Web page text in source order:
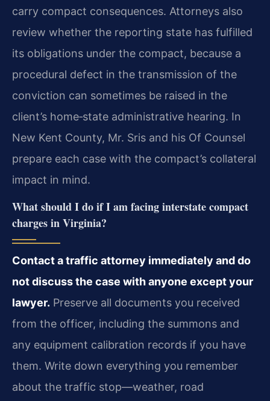
carry compact consequences. Attorneys also
review whether the reporting state has fulfilled
its obligations under the compact, because a
procedural defect in the transmission of the
conviction can sometimes be raised in the
client’s home‑state administrative hearing. In
New Kent County, Mr. Sris and his Of Counsel
prepare each case with the compact’s collateral
impact in mind.
What should I do if I am facing interstate compact
charges in Virginia?
Contact a traffic attorney immediately and do
not discuss the case with anyone except your
lawyer. Preserve all documents you received
from the officer, including the summons and
any equipment calibration records if you have
them. Write down everything you remember
about the traffic stop—weather, road